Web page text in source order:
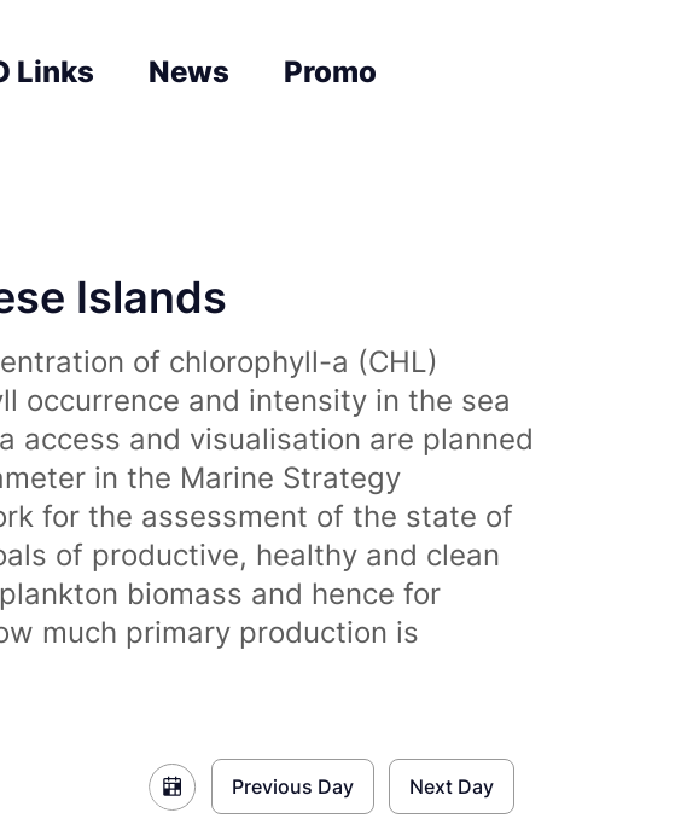
Links News
Promo
Islands
of chlorophyll-a (CHL)
occurrence and intensity in the sea
access and visualisation are planned
in the Marine Strategy
for the assessment of the state of
of productive, healthy and clean
biomass and hence for
much primary production is
Previous Day Next Day